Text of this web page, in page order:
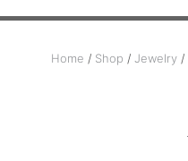
Home / Shop / Jewelry/